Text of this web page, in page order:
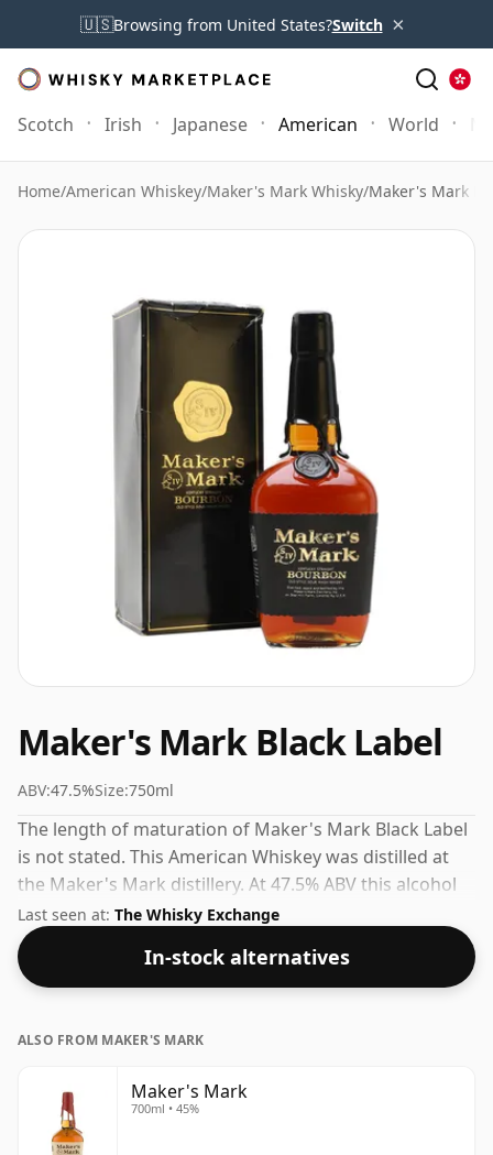
🇺🇸Browsing from United States?Switch ×
Scotch Irish Japanese American World
Home/American Whiskey/Maker's Mark Whisky/Maker's Mark
Maker's Mark Black Label
ABV:47.5%Size:750ml
The length of maturation of Maker's Mark Black Label
is not stated. This American Whiskey was distilled at
the Maker's Mark distillery. At 47.5% ABV this alcohol
content is more than acceptable. Bottled at the
standard issue size of 75cl.
Last seen at: The Whisky Exchange
In-stock alternatives
ALSO FROM MAKER'S MARK
Maker's Mark
700ml • 45%